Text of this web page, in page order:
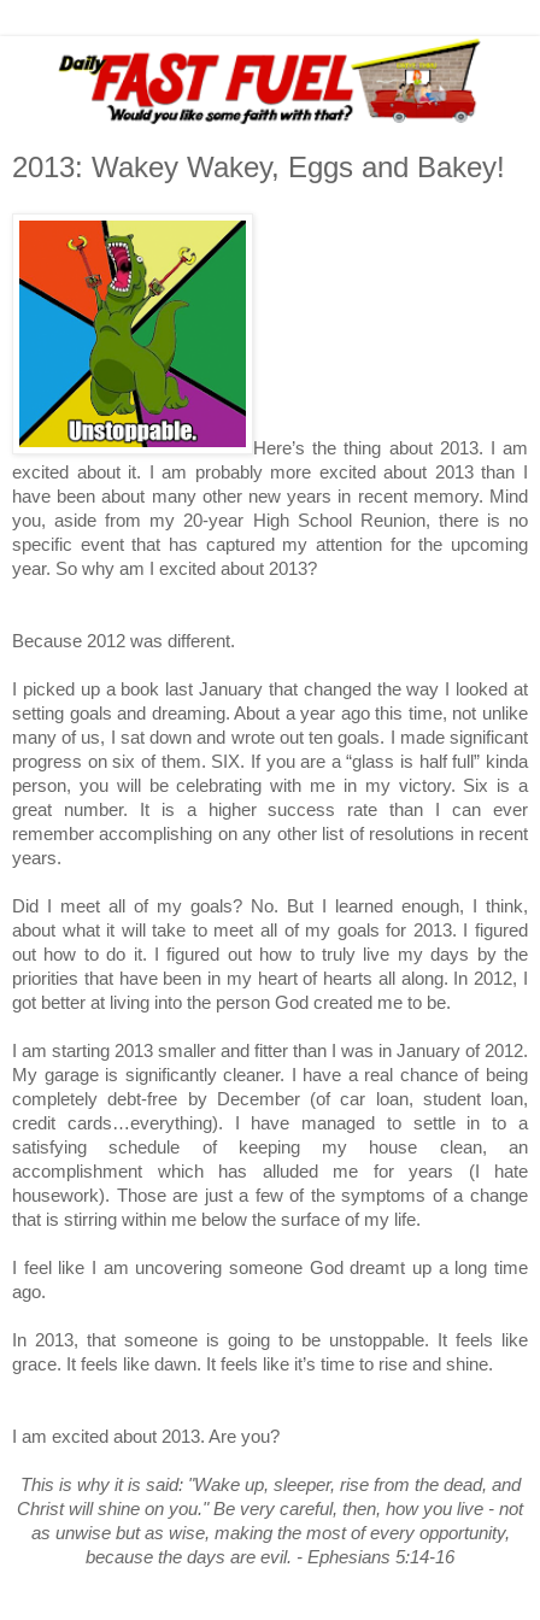
2013: Wakey Wakey, Eggs and Bakey!
Here’s the thing about 2013. I am
excited about it. I am probably more excited about 2013 than I
have been about many other new years in recent memory. Mind
you, aside from my 20-year High School Reunion, there is no
specific event that has captured my attention for the upcoming
year. So why am I excited about 2013?
Because 2012 was different.
I picked up a book last January that changed the way I looked at
setting goals and dreaming. About a year ago this time, not unlike
many of us, I sat down and wrote out ten goals. I made significant
progress on six of them. SIX. If you are a “glass is half full” kinda
person, you will be celebrating with me in my victory. Six is a
great number. It is a higher success rate than I can ever
remember accomplishing on any other list of resolutions in recent
years.
Did I meet all of my goals? No. But I learned enough, I think,
about what it will take to meet all of my goals for 2013. I figured
out how to do it. I figured out how to truly live my days by the
priorities that have been in my heart of hearts all along. In 2012, I
got better at living into the person God created me to be.
I am starting 2013 smaller and fitter than I was in January of 2012.
My garage is significantly cleaner. I have a real chance of being
completely debt-free by December (of car loan, student loan,
credit cards…everything). I have managed to settle in to a
satisfying schedule of keeping my house clean, an
accomplishment which has alluded me for years (I hate
housework). Those are just a few of the symptoms of a change
that is stirring within me below the surface of my life.
I feel like I am uncovering someone God dreamt up a long time
ago.
In 2013, that someone is going to be unstoppable. It feels like
grace. It feels like dawn. It feels like it’s time to rise and shine.
I am excited about 2013. Are you?
This is why it is said: "Wake up, sleeper, rise from the dead, and
Christ will shine on you." Be very careful, then, how you live - not
as unwise but as wise, making the most of every opportunity,
because the days are evil. - Ephesians 5:14-16